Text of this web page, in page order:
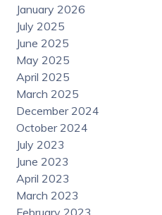
January 2026
July 2025
June 2025
May 2025
April 2025
March 2025
December 2024
October 2024
July 2023
June 2023
April 2023
March 2023
February 2023